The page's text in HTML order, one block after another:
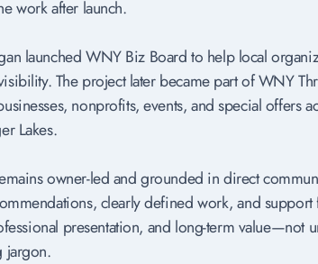
work after launch.
launched WNY Biz Board to help local
The project later became part of WNY
nonprofits, events, and special offers
Lakes.
owner-led and grounded in direct
clearly defined work, and
presentation, and long-term value—not
jargon.